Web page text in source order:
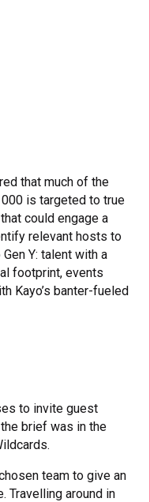
that much of the
is targeted to true
could engage a
relevant hosts to
Y: talent with a
footprint, events
Kayo’s banter-fueled
to invite guest
brief was in the
team to give an
Travelling around in